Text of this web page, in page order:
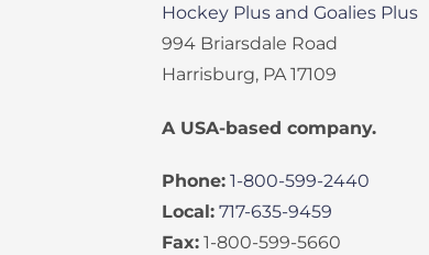
Hockey Plus and Goalies Plus
994 Briarsdale Road
Harrisburg, PA 17109
A USA-based company.
Phone: 1-800-599-2440
Local: 717-635-9459
Fax: 1-800-599-5660